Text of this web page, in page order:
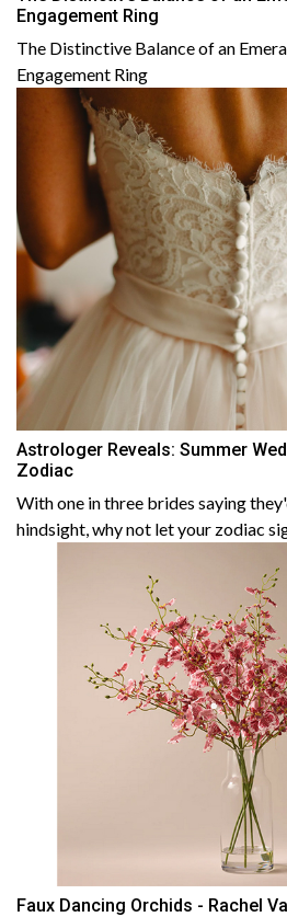
Engagement Ring
The Distinctive Balance of an
Engagement Ring
Astrologer Reveals: Summer
Zodiac
With one in three brides saying
hindsight, why not let your zodiac
Faux Dancing Orchids - Rachel